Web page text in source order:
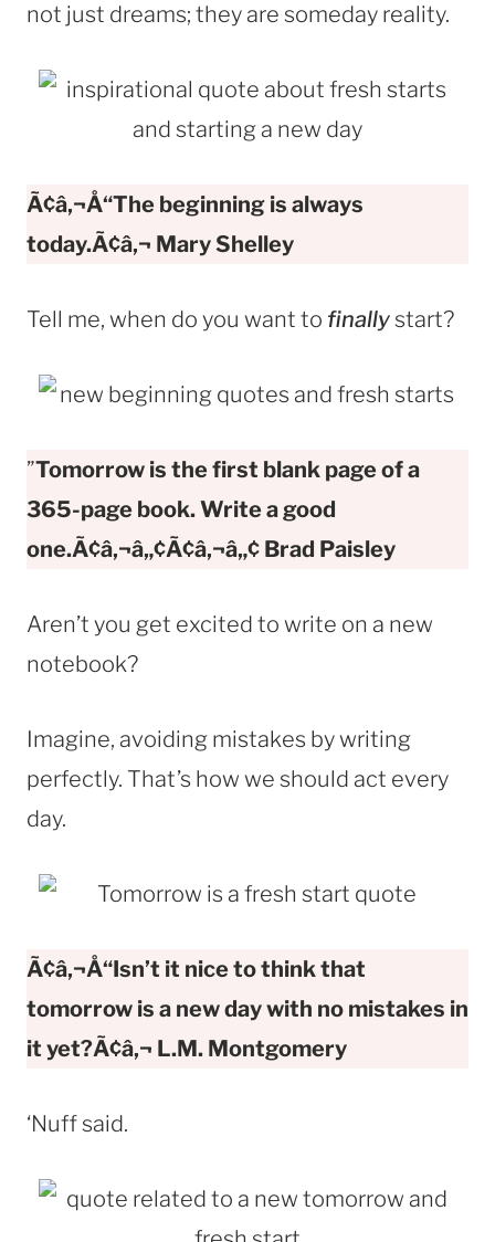
not just dreams; they are someday reality.
Ã¢â‚¬Å“The beginning is always
today.Ã¢â‚¬ Mary Shelley
Tell me, when do you want to finallystart?
”Tomorrow is the first blank page of a
365-page book. Write a good
one.Ã¢â‚¬â„¢Ã¢â‚¬â„¢ Brad Paisley
Aren’t you get excited to write on a new
notebook?
Imagine, avoiding mistakes by writing
perfectly. That’s how we should act every
day.
Ã¢â‚¬Å“Isn’t it nice to think that
tomorrow is a new day with no mistakes in
it yet?Ã¢â‚¬ L.M. Montgomery
‘Nuff said.